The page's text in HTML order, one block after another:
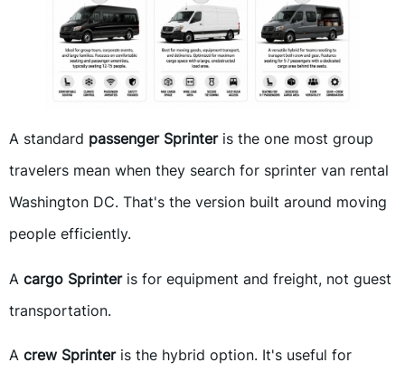
A standard passenger Sprinteris the one most group
travelers mean when they search for sprinter van rental
Washington DC. That's the version built around moving
people efficiently.
A cargo Sprinteris for equipment and freight, not guest
transportation.
A crew Sprinteris the hybrid option. It's useful for